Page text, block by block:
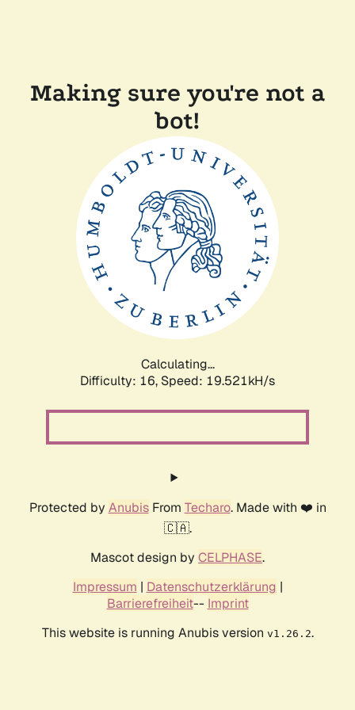
Making sure you're not a
bot!
Calculating...
Difficulty: 16, Speed: 19.521kH/s
Protected by AnubisFrom Techaro. Made with ❤️ in
🇨🇦.
Mascot design by CELPHASE.
Impressum | Datenschutzerklärung |
Barrierefreiheit-- Imprint
This website is running Anubis version v1.26.2.